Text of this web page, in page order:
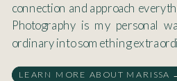
connection and approach
Photography is my personal
ordinary into something
LEARN MORE ABOUT MARISSA